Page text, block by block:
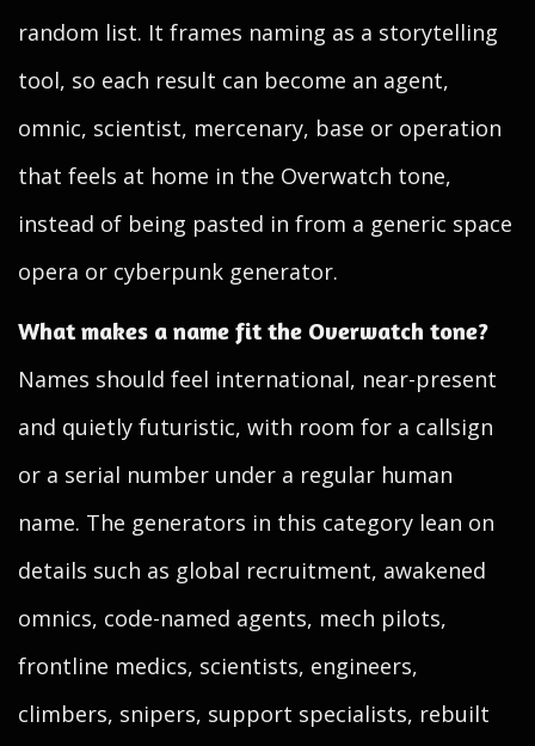
random list. It frames naming as a storytelling
tool, so each result can become an agent,
omnic, scientist, mercenary, base or operation
that feels at home in the Overwatch tone,
instead of being pasted in from a generic space
opera or cyberpunk generator.
What makes a name fit the Overwatch tone?
Names should feel international, near-present
and quietly futuristic, with room for a callsign
or a serial number under a regular human
name. The generators in this category lean on
details such as global recruitment, awakened
omnics, code-named agents, mech pilots,
frontline medics, scientists, engineers,
climbers, snipers, support specialists, rebuilt